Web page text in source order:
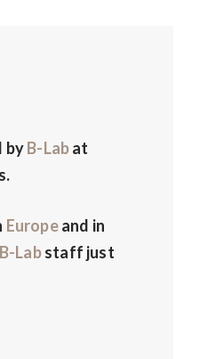
byB-Labat
Europeand in
B-Labstaff just